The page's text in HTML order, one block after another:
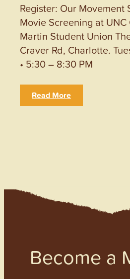
Register: Our Movement
Movie Screening at
Martin Student Union
Craver Rd, Charlotte.
• 5:30 – 8:30 PM
Read More
Become a